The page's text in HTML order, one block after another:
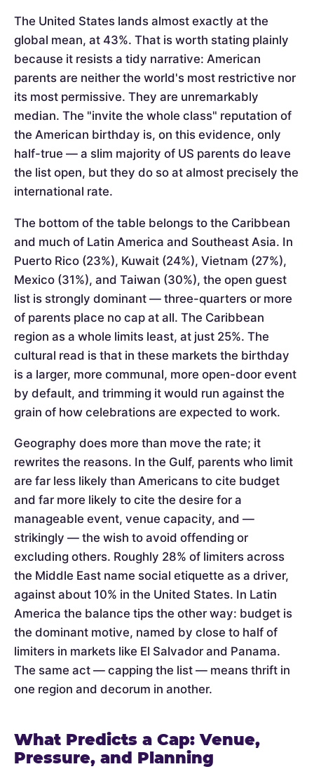
The United States lands almost exactly at the
global mean, at 43%. That is worth stating plainly
because it resists a tidy narrative: American
parents are neither the world's most restrictive nor
its most permissive. They are unremarkably
median. The "invite the whole class" reputation of
the American birthday is, on this evidence, only
half-true — a slim majority of US parents do leave
the list open, but they do so at almost precisely the
international rate.
The bottom of the table belongs to the Caribbean
and much of Latin America and Southeast Asia. In
Puerto Rico (23%), Kuwait (24%), Vietnam (27%),
Mexico (31%), and Taiwan (30%), the open guest
list is strongly dominant — three-quarters or more
of parents place no cap at all. The Caribbean
region as a whole limits least, at just 25%. The
cultural read is that in these markets the birthday
is a larger, more communal, more open-door event
by default, and trimming it would run against the
grain of how celebrations are expected to work.
Geography does more than move the rate; it
rewrites the reasons. In the Gulf, parents who limit
are far less likely than Americans to cite budget
and far more likely to cite the desire for a
manageable event, venue capacity, and —
strikingly — the wish to avoid offending or
excluding others. Roughly 28% of limiters across
the Middle East name social etiquette as a driver,
against about 10% in the United States. In Latin
America the balance tips the other way: budget is
the dominant motive, named by close to half of
limiters in markets like El Salvador and Panama.
The same act — capping the list — means thrift in
one region and decorum in another.
What Predicts a Cap: Venue,
Pressure, and Planning